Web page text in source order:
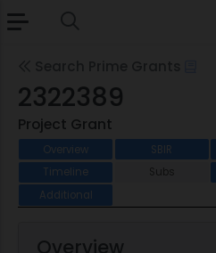
2322389
Project Grant
Overview SBIR
Timeline
Subs
Additional
Overview